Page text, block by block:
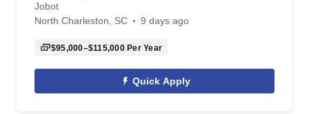
Jobot
North Charleston, SC
9 days ago
$95,000–$115,000Per Year
Quick Apply